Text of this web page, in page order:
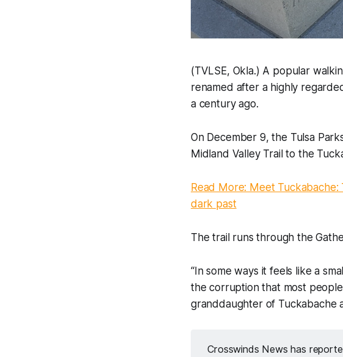
(TVLSE, Okla.) A popular
renamed after a highly
a century ago.
On December 9, the Tulsa
Midland Valley Trail to the
Read More: Meet Tuckabache:
dark past
The trail runs through the
“In some ways it feels like a
the corruption that most
granddaughter of Tuckabache
Crosswinds News has